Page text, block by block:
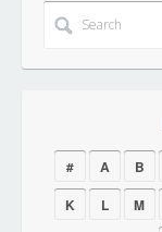
# A B
K
L M